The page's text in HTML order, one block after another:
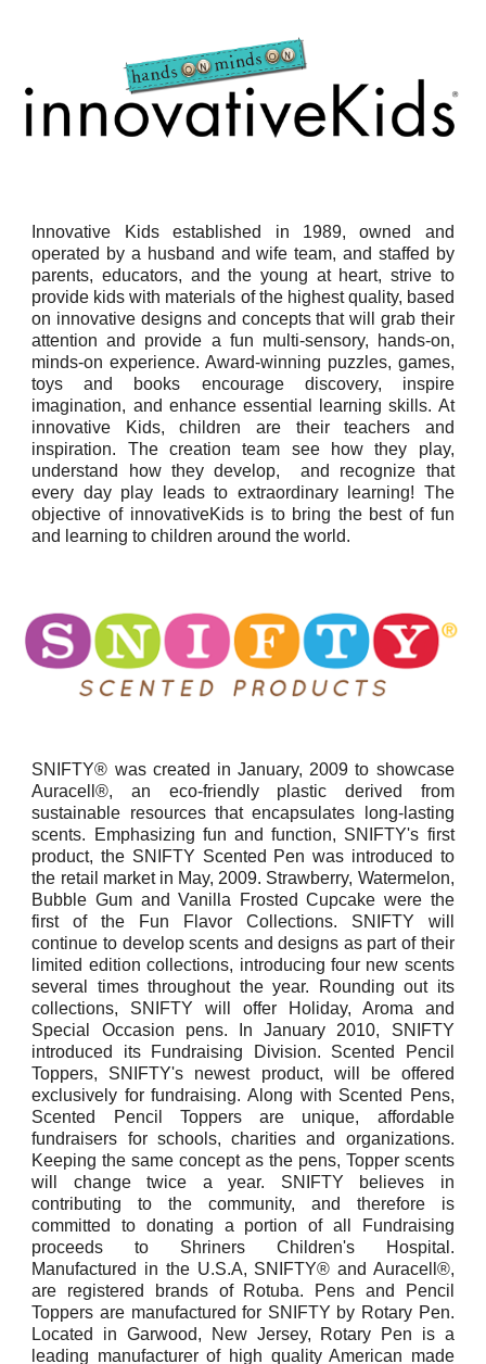
Innovative Kids established in 1989, owned and
operated by a husband and wife team, and staffed by
parents, educators, and the young at heart, strive to
provide kids with materials of the highest quality, based
on innovative designs and concepts that will grab their
attention and provide a fun multi-sensory, hands-on,
minds-on experience. Award-winning puzzles, games,
toys and books encourage discovery, inspire
imagination, and enhance essential learning skills. At
innovative Kids, children are their teachers and
inspiration. The creation team see how they play,
understand how they develop, and recognize that
every day play leads to extraordinary learning! The
objective of innovativeKids is to bring the best of fun
and learning to children around the world.
SNIFTY® was created in January, 2009 to showcase
Auracell®, an eco-friendly plastic derived from
sustainable resources that encapsulates long-lasting
scents. Emphasizing fun and function, SNIFTY's first
product, the SNIFTY Scented Pen was introduced to
the retail market in May, 2009. Strawberry, Watermelon,
Bubble Gum and Vanilla Frosted Cupcake were the
first of the Fun Flavor Collections. SNIFTY will
continue to develop scents and designs as part of their
limited edition collections, introducing four new scents
several times throughout the year. Rounding out its
collections, SNIFTY will offer Holiday, Aroma and
Special Occasion pens. In January 2010, SNIFTY
introduced its Fundraising Division. Scented Pencil
Toppers, SNIFTY's newest product, will be offered
exclusively for fundraising. Along with Scented Pens,
Scented Pencil Toppers are unique, affordable
fundraisers for schools, charities and organizations.
Keeping the same concept as the pens, Topper scents
will change twice a year. SNIFTY believes in
contributing to the community, and therefore is
committed to donating a portion of all Fundraising
proceeds to Shriners Children's Hospital.
Manufactured in the U.S.A, SNIFTY® and Auracell®,
are registered brands of Rotuba. Pens and Pencil
Toppers are manufactured for SNIFTY by Rotary Pen.
Located in Garwood, New Jersey, Rotary Pen is a
leading manufacturer of high quality American made